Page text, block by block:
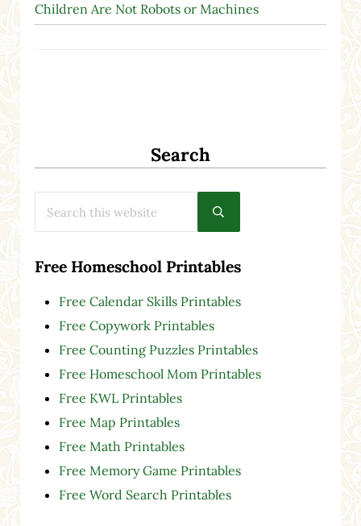
Search
Submit search
Free Homeschool Printables
Free Calendar Skills Printables
Free Copywork Printables
Free Counting Puzzles Printables
Free Homeschool Mom Printables
Free KWL Printables
Free Map Printables
Free Math Printables
Free Memory Game Printables
Free Word Search Printables
Children Are Not Robots or Machines